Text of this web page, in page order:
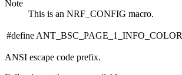
Note
This is an NRF_CONFIG macro.
#define ANT_BSC_PAGE_1_INFO_COLOR
ANSI escape code prefix.